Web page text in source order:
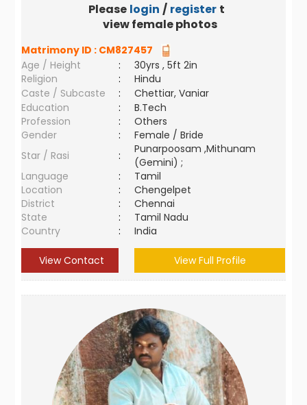
Please login / register to
view female photos
Matrimony ID : CM827457
Age / Height
:
30yrs , 5ft 2in
Religion
:
Hindu
Caste / Subcaste
:
Chettiar, Vaniar
Education
:
B.Tech
Profession
:
Others
Gender
:
Female / Bride
Star / Rasi
:
Punarpoosam ,Mithunam
(Gemini) ;
Language
:
Tamil
Location
:
Chengelpet
District
:
Chennai
State
:
Tamil Nadu
Country
: India
View Contact View Full Profile